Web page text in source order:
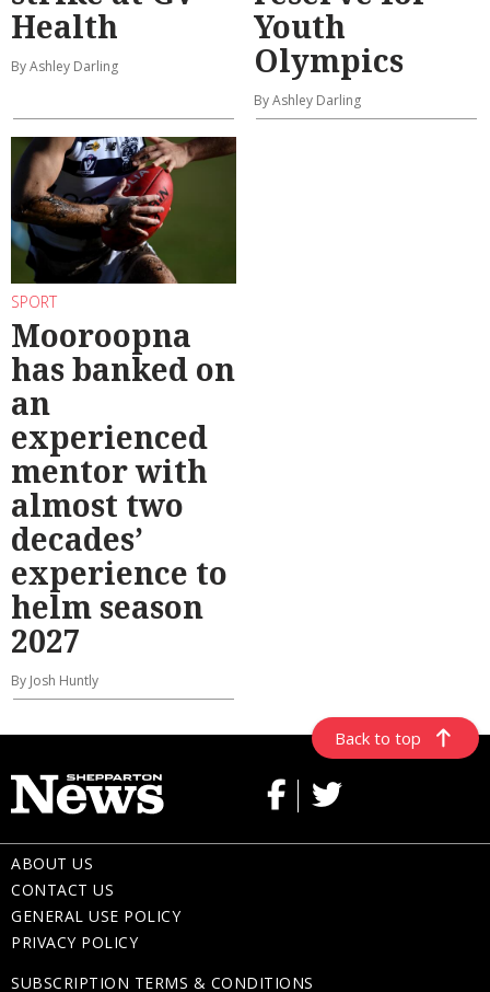
Health
By Ashley Darling
Youth
Olympics
By Ashley Darling
SPORT
Mooroopna
has banked on
an
experienced
mentor with
almost two
decades’
experience to
helm season
2027
By Josh Huntly
Back to top
ABOUT US
CONTACT US
GENERAL USE POLICY
PRIVACY POLICY
SUBSCRIPTION TERMS & CONDITIONS